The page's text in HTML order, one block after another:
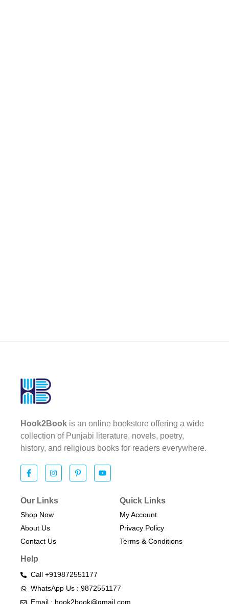
Hook2Book is an online bookstore offering a wide
collection of Punjabi literature, novels, poetry,
history, and religious books for readers everywhere.
Our Links
Shop Now
About Us
Contact Us
Quick Links
My Account
Privacy Policy
Terms & Conditions​
Help
Call +919872551177
WhatsApp Us : 9872551177
Email : hook2book@gmail.com